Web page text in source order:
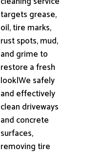
targets grease,
oil, tire marks,
rust spots, mud,
and grime to
restore a fresh
look|We safely
and effectively
clean driveways
and concrete
surfaces,
removing tire